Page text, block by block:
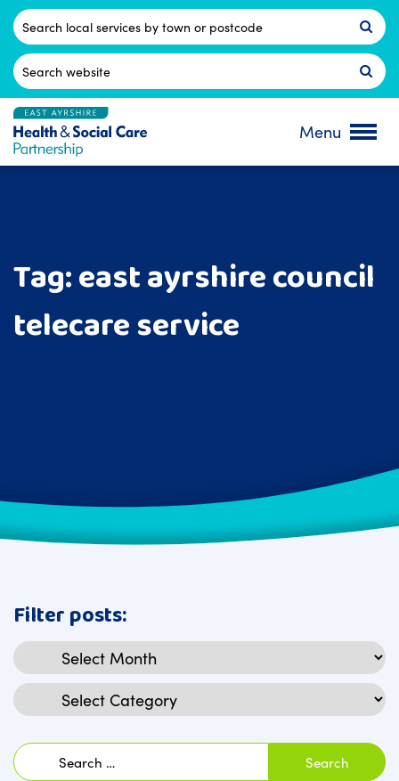
Skip
content
Postcode
Search
for:
Menu
Tag:east ayrshire council
telecare service
Filter posts:
Archives
Categories
Search
for: